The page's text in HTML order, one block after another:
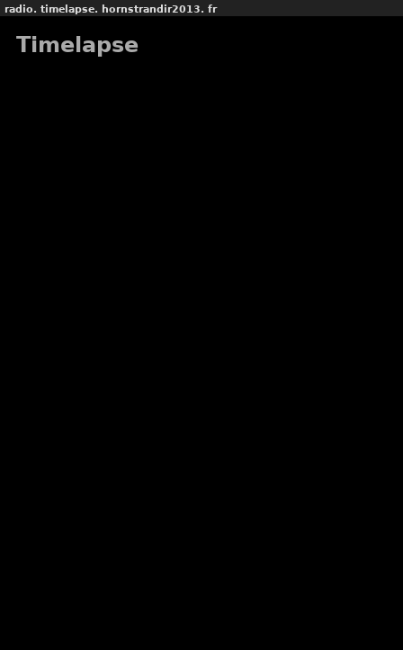
radio. timelapse. hornstrandir2013. fr
Timelapse